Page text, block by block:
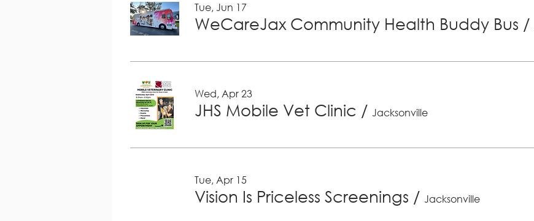
Tue, Jun 17
WeCareJax Community Health Buddy Bus /
Wed, Apr 23
JHS Mobile Vet Clinic / Jacksonville
Tue, Apr 15
Vision Is Priceless Screenings / Jacksonville